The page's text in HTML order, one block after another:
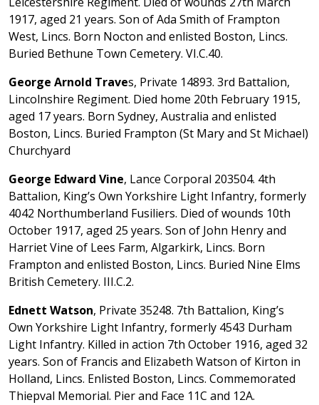
1917, aged 21 years. Son of Ada Smith of Frampton
West, Lincs. Born Nocton and enlisted Boston, Lincs.
Buried Bethune Town Cemetery. VI.C.40.
George Arnold Traves, Private 14893. 3rd Battalion,
Lincolnshire Regiment. Died home 20th February 1915,
aged 17 years. Born Sydney, Australia and enlisted
Boston, Lincs. Buried Frampton (St Mary and St Michael)
Churchyard
George Edward Vine, Lance Corporal 203504. 4th
Battalion, King’s Own Yorkshire Light Infantry, formerly
4042 Northumberland Fusiliers. Died of wounds 10th
October 1917, aged 25 years. Son of John Henry and
Harriet Vine of Lees Farm, Algarkirk, Lincs. Born
Frampton and enlisted Boston, Lincs. Buried Nine Elms
British Cemetery. III.C.2.
Ednett Watson, Private 35248. 7th Battalion, King’s
Own Yorkshire Light Infantry, formerly 4543 Durham
Light Infantry. Killed in action 7th October 1916, aged 32
years. Son of Francis and Elizabeth Watson of Kirton in
Holland, Lincs. Enlisted Boston, Lincs. Commemorated
Thiepval Memorial. Pier and Face 11C and 12A.